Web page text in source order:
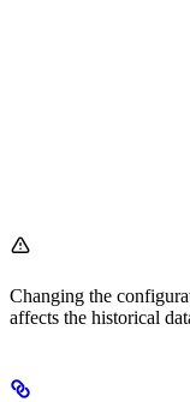
Changing the
affects the historical